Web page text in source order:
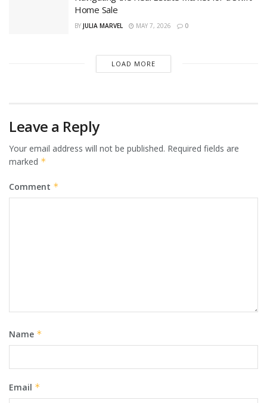
Home Sale
BY JULIA MARVEL MAY 7, 2026 0
LOAD MORE
Leave a Reply
Your email address will not be published. Required fields are
marked *
Comment *
Name *
Email *